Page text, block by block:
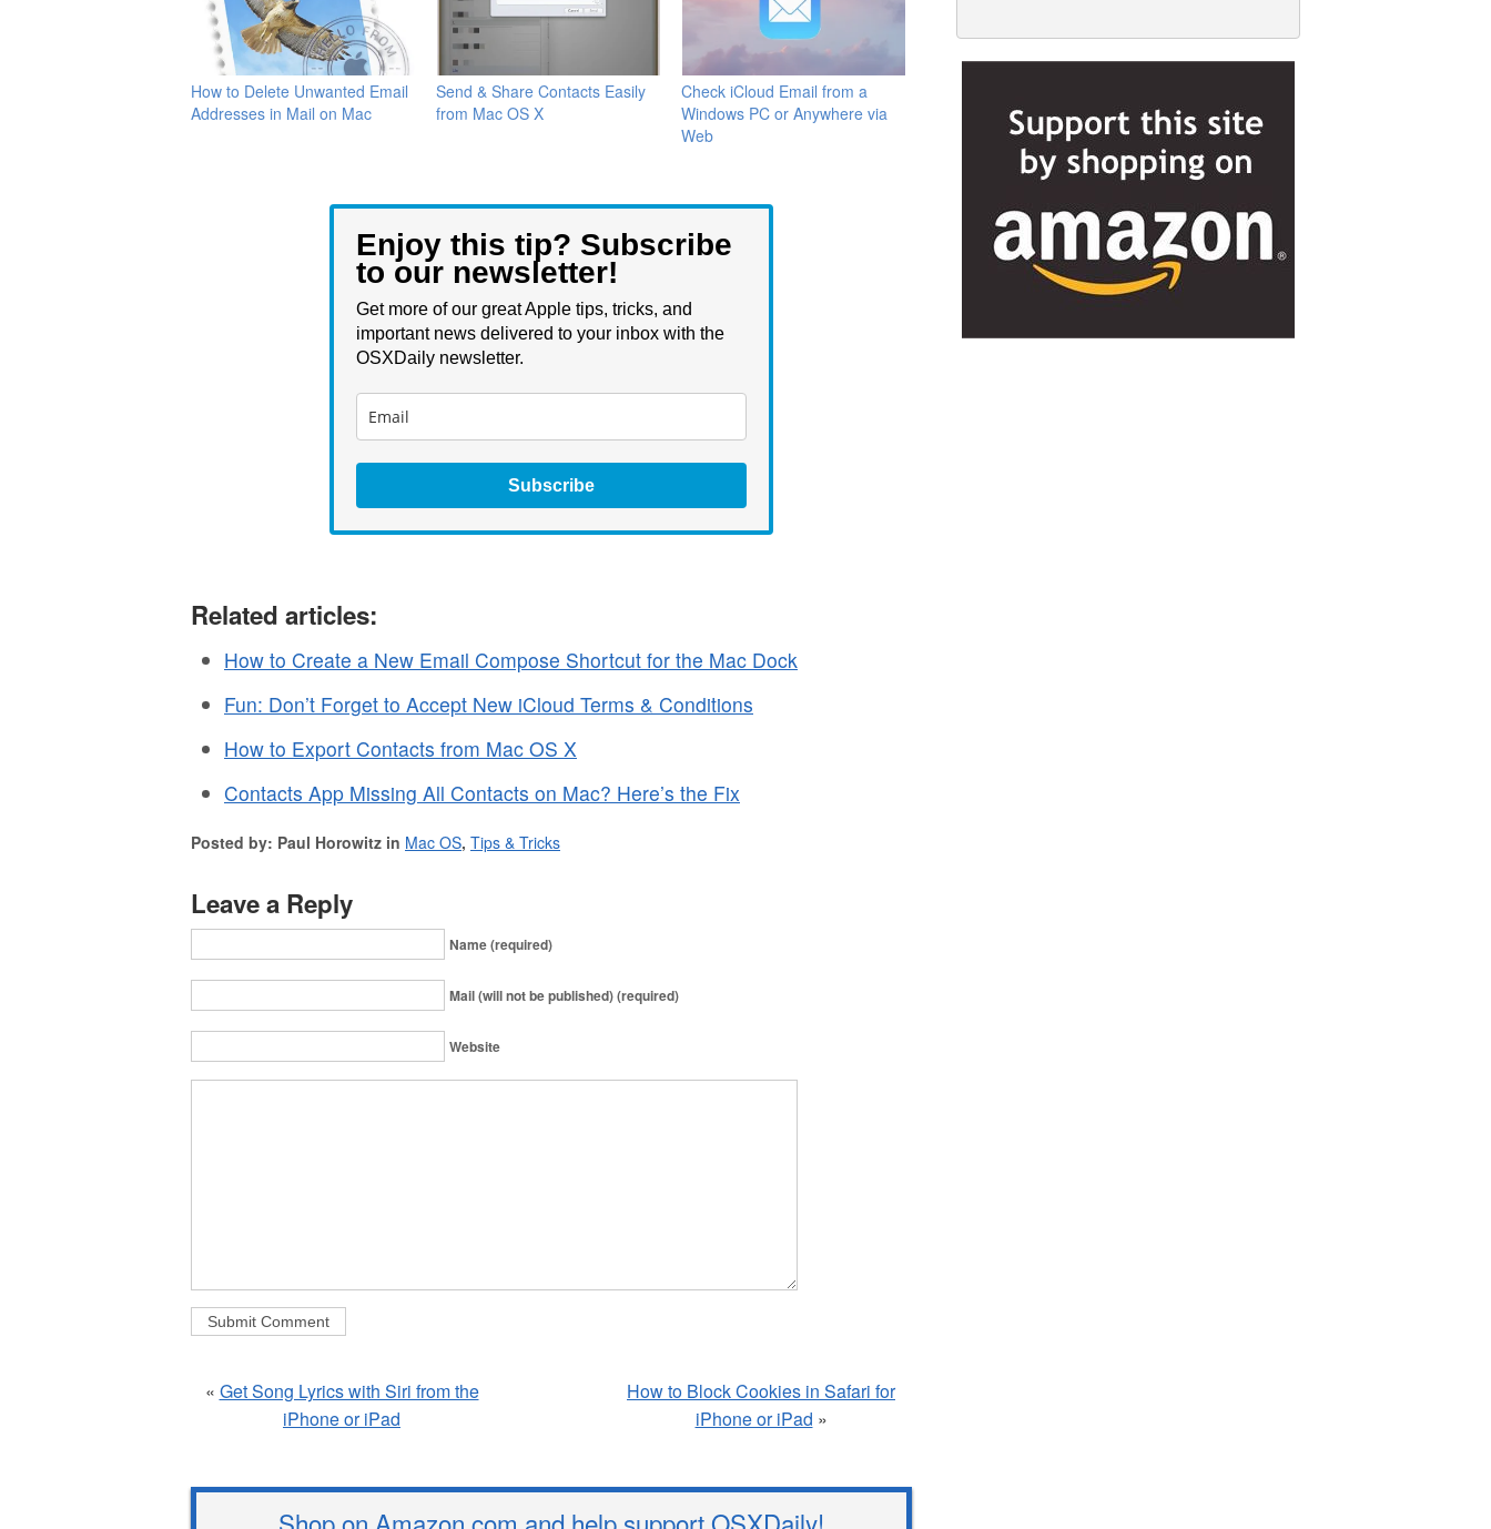
How to Delete Unwanted Email
Addresses in Mail on Mac
Send & Share Contacts Easily
from Mac OS X
Check iCloud Email from a
Windows PC or Anywhere via
Web
Enjoy this tip? Subscribe
to our newsletter!
Get more of our great Apple tips, tricks, and
important news delivered to your inbox with the
OSXDaily newsletter.
Subscribe
Related articles:
How to Create a New Email Compose Shortcut for the Mac Dock
Fun: Don’t Forget to Accept New iCloud Terms & Conditions
How to Export Contacts from Mac OS X
Contacts App Missing All Contacts on Mac? Here’s the Fix
Posted by: Paul Horowitz in Mac OS, Tips & Tricks
Leave a Reply
Name (required)
Mail (will not be published) (required)
Website
« Get Song Lyrics with Siri from the
iPhone or iPad
How to Block Cookies in Safari for
iPhone or iPad »